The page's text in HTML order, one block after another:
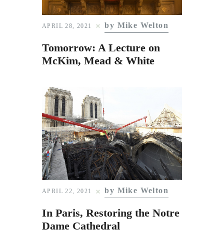
APRIL 28, 2021 by Mike Welton
Tomorrow: A Lecture on
McKim, Mead & White
APRIL 22, 2021 by Mike Welton
In Paris, Restoring the Notre
Dame Cathedral